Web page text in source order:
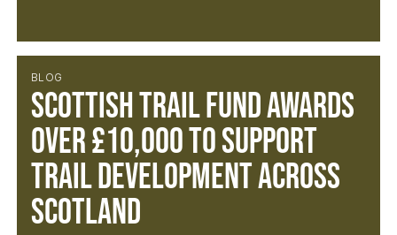
BLOG
SCOTTISH TRAIL FUND AWARDS
OVER £10,000 TO SUPPORT
TRAIL DEVELOPMENT ACROSS
SCOTLAND